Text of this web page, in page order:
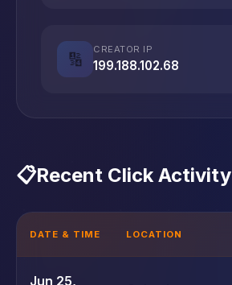
🔢
CREATOR IP
199.188.102.68
📋Recent Click Activity
DATE & TIME LOCATION
Jun 25,